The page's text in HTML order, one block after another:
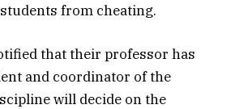
from cheating.
that their professor has
and coordinator of the
will decide on the